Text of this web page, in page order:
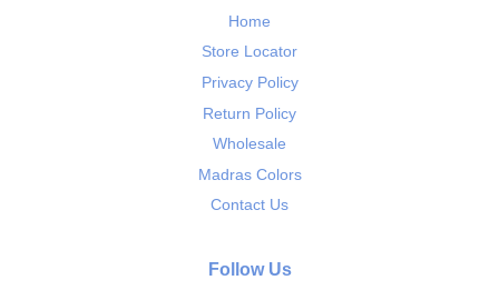
Home
Store Locator
Privacy Policy
Return Policy
Wholesale
Madras Colors
Contact Us
Follow Us